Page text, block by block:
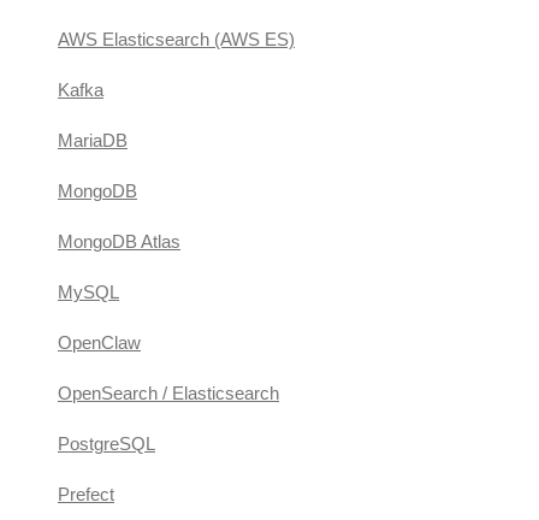
AWS Elasticsearch (AWS ES)
Kafka
MariaDB
MongoDB
MongoDB Atlas
MySQL
OpenClaw
OpenSearch / Elasticsearch
PostgreSQL
Prefect